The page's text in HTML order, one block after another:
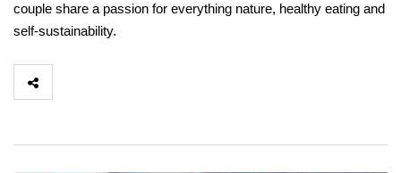
couple share a passion for everything nature, healthy eating and
self-sustainability.